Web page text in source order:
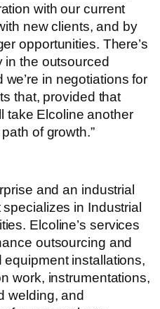
with our current
new clients, and by
opportunities. There’s
in the outsourced
in negotiations for
that, provided that
take Elcoline another
of growth.”
and an industrial
in Industrial
Elcoline’s services
outsourcing and
installations,
work, instrumentations,
welding, and